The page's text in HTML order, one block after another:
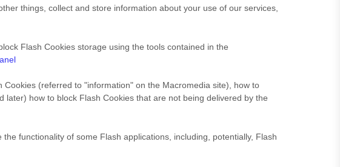
things, collect and store information about your use of our services,
Flash Cookies storage using the tools contained in the
(referred to "information" on the Macromedia site), how to
how to block Flash Cookies that are not being delivered by the
functionality of some Flash applications, including, potentially, Flash